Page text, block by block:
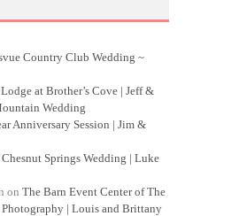
Country Club Wedding ~
Lodge at Brother’s Cove | Jeff &
Wedding
Anniversary Session | Jim &
Springs Wedding | Luke
on The Barn Event Center of The
Photography | Louis and Brittany